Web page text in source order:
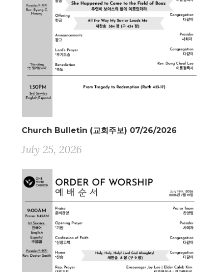
Church Bulletin (교회주보) 07/26/2026
July 25, 2026